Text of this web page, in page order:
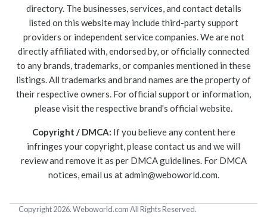
directory. The businesses, services, and contact details
listed on this website may include third-party support
providers or independent service companies. We are not
directly affiliated with, endorsed by, or officially connected
to any brands, trademarks, or companies mentioned in these
listings. All trademarks and brand names are the property of
their respective owners. For official support or information,
please visit the respective brand's official website.
Copyright / DMCA: If you believe any content here
infringes your copyright, please contact us and we will
review and remove it as per DMCA guidelines. For DMCA
notices, email us atadmin@weboworld.com.
Copyright 2026. Weboworld.com All Rights Reserved.